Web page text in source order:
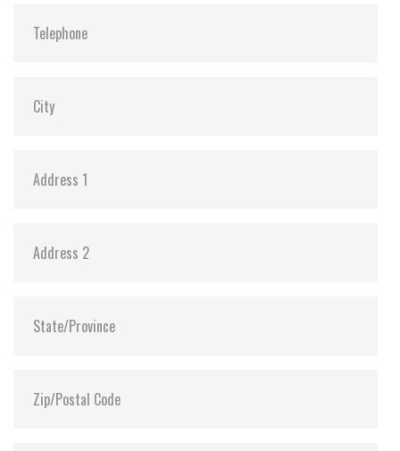
Storage Temperature: